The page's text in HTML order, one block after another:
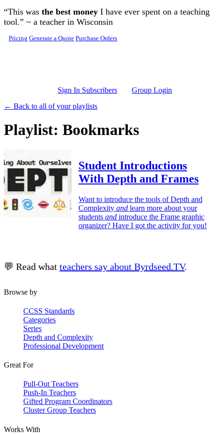
Skip to main content
“This was the best money I have ever spent on a teaching
tool.” ~ a teacher in Wisconsin
Pricing Generate a Quote Purchase Orders
Sign In Subscribers
Group Login
← Back to all of your playlists
Playlist: Bookmarks
Student Introductions
With Depth and Frames
Want to introduce the tools of Depth and
Complexity and learn more about your
students and introduce the Frame graphic
organizer? Have I got the activity for you!
💬 Read what teachers say about Byrdseed.TV.
Browse by
CCSS Standards
Categories
Series
Depth and Complexity
Professional Development
Great For
Pull-Out Teachers
Push-In Teachers
Gifted Program Coordinators
Cluster Group Teachers
Works With